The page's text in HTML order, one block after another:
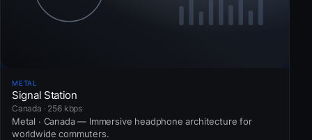
METAL
Signal Station
Canada · 256 kbps
Metal · Canada — Immersive headphone architecture for
worldwide commuters.